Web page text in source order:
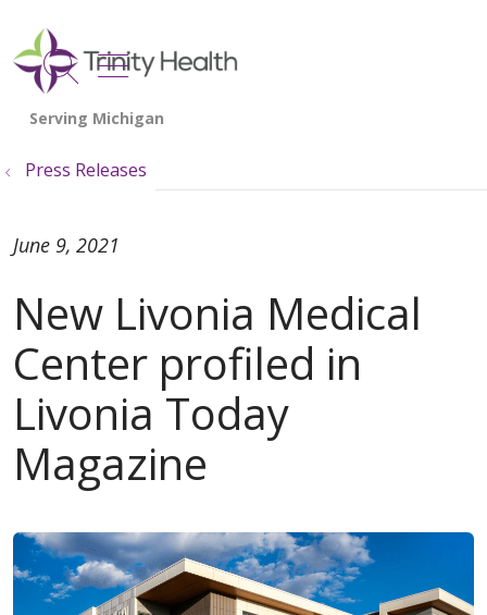
search
show off canvas menu
Press Releases
New Livonia Medical
Center profiled in
Livonia Today
Magazine
June 9, 2021